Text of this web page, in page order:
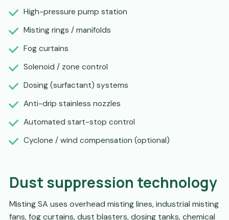
High-pressure pump station
Misting rings / manifolds
Fog curtains
Solenoid / zone control
Dosing (surfactant) systems
Anti-drip stainless nozzles
Automated start-stop control
Cyclone / wind compensation (optional)
Dust suppression technology
Misting SA uses overhead misting lines, industrial misting
fans, fog curtains, dust blasters, dosing tanks, chemical